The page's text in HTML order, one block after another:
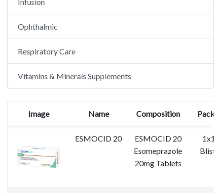
Ophthalmic
Respiratory Care
Vitamins & Minerals Supplements
Image Name Composition
ESMOCID 20
ESMOCID 20
Esomeprazole
20mg Tablets
1x10